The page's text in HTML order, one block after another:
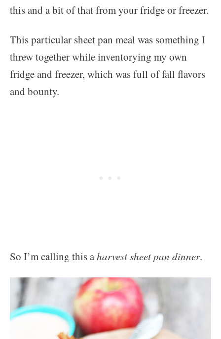
this and a bit of that from your fridge or freezer.
This particular sheet pan meal was something I
threw together while inventorying my own
fridge and freezer, which was full of fall flavors
and bounty.
So I’m calling this aharvest sheet pan dinner.